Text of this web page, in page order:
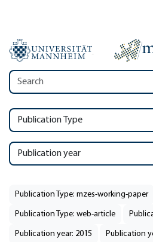
Publication Type
Publication year
Publication Type: mzes-working-paper
Publication Type: web-article
Publication year: 2015 Publication